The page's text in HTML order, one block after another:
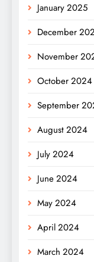
January 2025
December
November
October 2024
September
August 2024
July 2024
June 2024
May 2024
April 2024
March 2024